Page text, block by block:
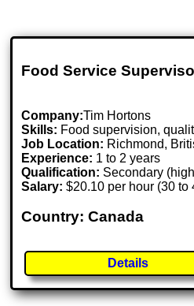
Food Service
Company:Tim Hortons
Skills: Food supervision,
Job Location: Richmond,
Experience: 1 to 2 years
Qualification: Secondary
Salary: $20.10 per hour (30 to
Country: Canada
Details